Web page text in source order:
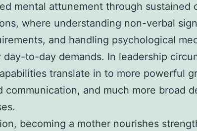
mental attunement through sustained
where understanding non-verbal
and handling psychological
day-to-day demands. In leadership
translate in to more powerful
communication, and much more broad
becoming a mother nourishes